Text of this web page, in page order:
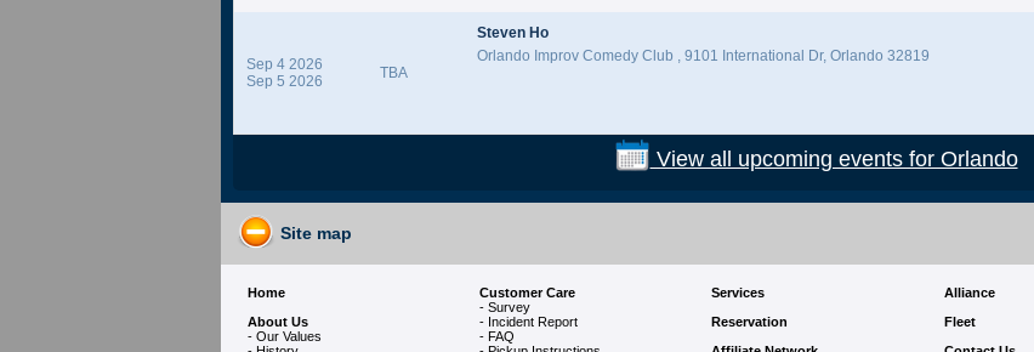
Sep 4 2026
Sep 5 2026
TBA
Steven Ho
Orlando Improv Comedy Club , 9101 International Dr, Orlando 32819
View all upcoming events for Orlando
Site map
Home
About Us
- Our Values
Customer Care
- Survey
- Incident Report
- FAQ
Services
Reservation
Alliance
Fleet